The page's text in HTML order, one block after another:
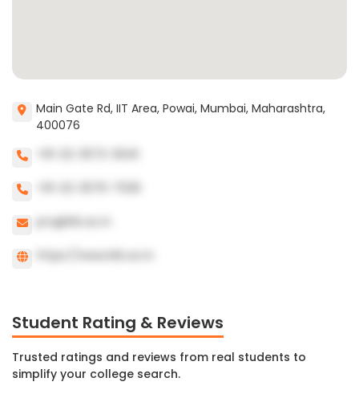
Main Gate Rd, IIT Area, Powai, Mumbai, Maharashtra,
400076
pro@iitb.ac.in
Student Rating & Reviews
Trusted ratings and reviews from real students to
simplify your college search.